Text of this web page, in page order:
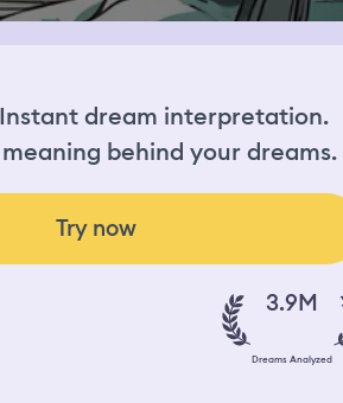
dream interpretation.
behind your dreams.
Try now
3.9M
Dreams Analyzed